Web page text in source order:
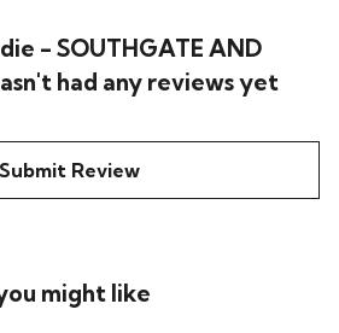
- SOUTHGATE AND
had any reviews yet
Submit Review
might like